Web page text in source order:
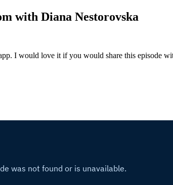
with Diana Nestorovska
I would love it if you would share this episode